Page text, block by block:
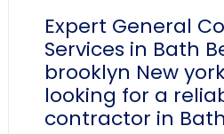
Expert General
Services in Bath
brooklyn New
looking for a
contractor in